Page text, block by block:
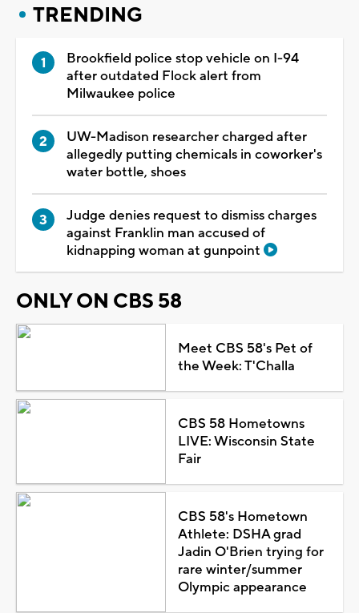
TRENDING
Brookfield police stop vehicle on I-94
after outdated Flock alert from
Milwaukee police
UW-Madison researcher charged after
allegedly putting chemicals in coworker's
water bottle, shoes
Judge denies request to dismiss charges
against Franklin man accused of
kidnapping woman at gunpoint
ONLY ON CBS 58
Meet CBS 58's Pet of
the Week: T'Challa
CBS 58 Hometowns
LIVE: Wisconsin State
Fair
CBS 58's Hometown
Athlete: DSHA grad
Jadin O'Brien trying for
rare winter/summer
Olympic appearance